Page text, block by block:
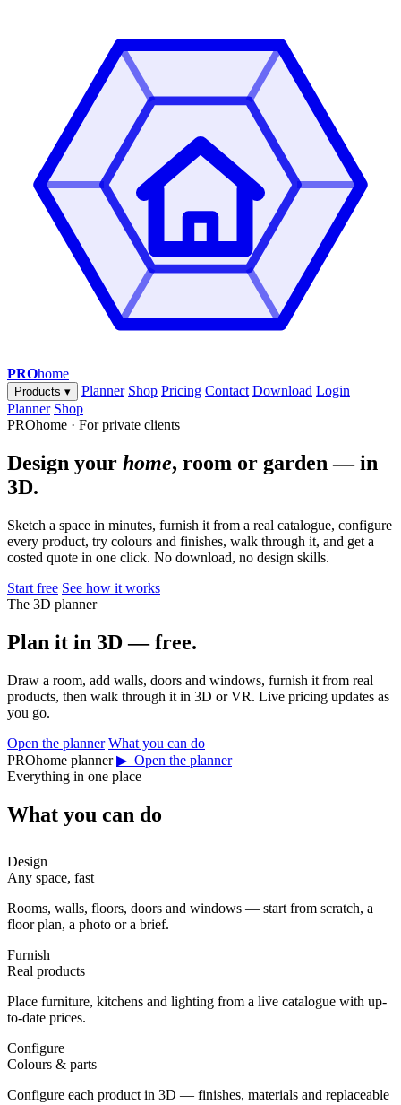
PROhome
Products ▾ Planner Shop Pricing Contact Download Login
Planner Shop
PROhome · For private clients
Design your home, room or garden — in
3D.
Sketch a space in minutes, furnish it from a real catalogue, configure
every product, try colours and finishes, walk through it, and get a
costed quote in one click. No download, no design skills.
Start free See how it works
The 3D planner
Plan it in 3D — free.
Draw a room, add walls, doors and windows, furnish it from real
products, then walk through it in 3D or VR. Live pricing updates as
you go.
Open the planner What you can do
PROhome planner ▶ Open the planner
Everything in one place
What you can do
Design
Any space, fast
Rooms, walls, floors, doors and windows — start from scratch, a
floor plan, a photo or a brief.
Furnish
Real products
Place furniture, kitchens and lighting from a live catalogue with up-
to-date prices.
Configure
Colours & parts
Configure each product in 3D — finishes, materials and replaceable